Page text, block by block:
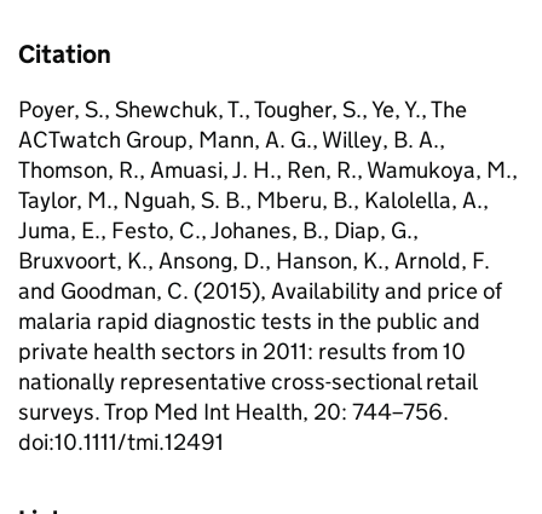
Citation
Poyer, S., Shewchuk, T., Tougher, S., Ye, Y., The
ACTwatch Group, Mann, A. G., Willey, B. A.,
Thomson, R., Amuasi, J. H., Ren, R., Wamukoya, M.,
Taylor, M., Nguah, S. B., Mberu, B., Kalolella, A.,
Juma, E., Festo, C., Johanes, B., Diap, G.,
Bruxvoort, K., Ansong, D., Hanson, K., Arnold, F.
and Goodman, C. (2015), Availability and price of
malaria rapid diagnostic tests in the public and
private health sectors in 2011: results from 10
nationally representative cross-sectional retail
surveys. Trop Med Int Health, 20: 744–756.
doi:10.1111/tmi.12491